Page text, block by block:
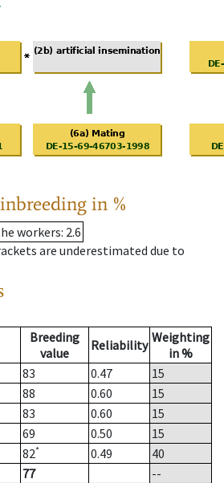
in %
workers: 2.6
are underestimated due to
Breeding
value
Reliability Weighting
in %
83 0.47
15
88 0.60
15
83 0.60
15
69 0.50
15
82* 0.49
40
77
--